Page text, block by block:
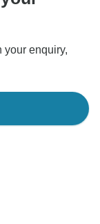
your enquiry,